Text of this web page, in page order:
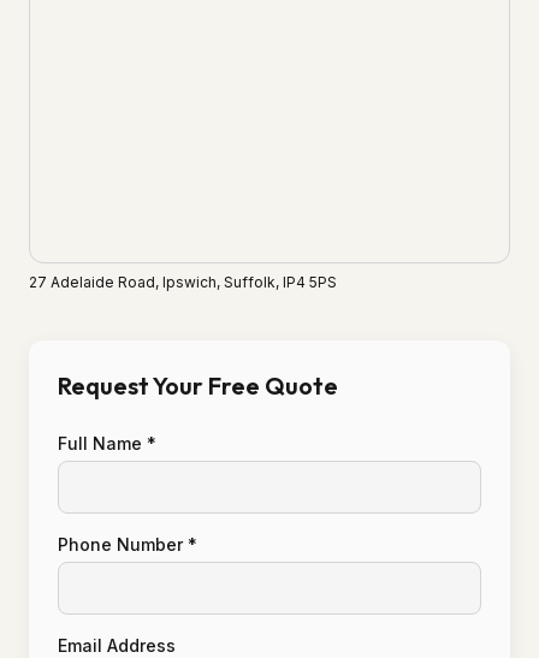
27 Adelaide Road, Ipswich, Suffolk, IP4 5PS
Request Your Free Quote
Full Name *
Phone Number *
Email Address